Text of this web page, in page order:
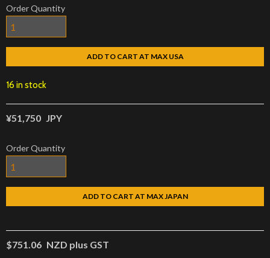
Order Quantity
ADD TO CART AT MAX USA
16 in stock
¥51,750 JPY
Order Quantity
ADD TO CART AT MAX JAPAN
$751.06 NZD plus GST